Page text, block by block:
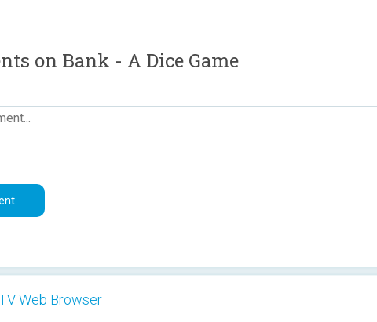
on Bank - A Dice Game
Web Browser